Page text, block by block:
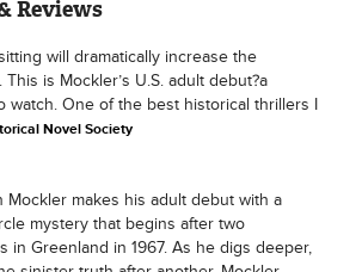
Reviews
will dramatically increase the
is Mockler’s U.S. adult debut?a
watch. One of the best historical thrillers I
Novel Society
Mockler makes his adult debut with a
mystery that begins after two
in Greenland in 1967. As he digs deeper,